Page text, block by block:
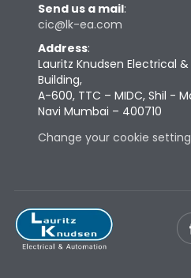
Depth
Weight
Termination
Send us a mail:
cic@lk-ea.com
Address:
Lauritz Knudsen Electrical
Building,
A-600, TTC – MIDC, Shil -
Navi Mumbai – 400710
Change your cookie